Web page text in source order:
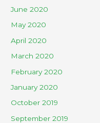
June 2020
May 2020
April 2020
March 2020
February 2020
January 2020
October 2019
September 2019